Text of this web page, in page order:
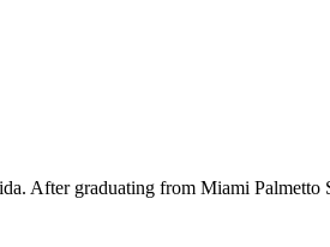
After graduating from Miami